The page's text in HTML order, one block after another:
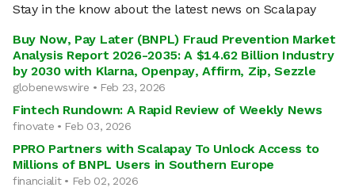
Stay in the know about the latest news on Scalapay
Buy Now, Pay Later (BNPL) Fraud Prevention Market
Analysis Report 2026-2035: A $14.62 Billion Industry
by 2030 with Klarna, Openpay, Affirm, Zip, Sezzle
globenewswire • Feb 23, 2026
Fintech Rundown: A Rapid Review of Weekly News
finovate • Feb 03, 2026
PPRO Partners with Scalapay To Unlock Access to
Millions of BNPL Users in Southern Europe
financialit • Feb 02, 2026